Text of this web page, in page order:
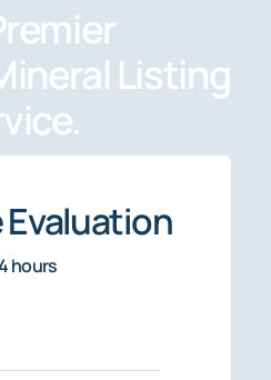
Listing
Evaluation
hours